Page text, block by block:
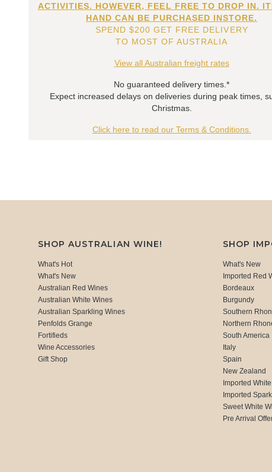
ACTIVITIES. HOWEVER, FEEL FREE TO DROP IN.
HAND CAN BE PURCHASED INSTORE.
SPEND $200 GET FREE DELIVERY
TO MOST OF AUSTRALIA
View all Australian freight rates
No guaranteed delivery times.*
Expect increased delays on deliveries during peak times,
Christmas.
Click here to read our Terms & Conditions.
SHOP AUSTRALIAN WINE!
What's Hot
What's New
Australian Red Wines
Australian White Wines
Australian Sparkling Wines
Penfolds Grange
Fortifieds
Wine Accessories
Gift Shop
SHOP
What's New
Imported Red
Bordeaux
Burgundy
Southern
Northern
South America
Italy
Spain
New Zealand
Imported
Imported
Sweet White
Pre Arrival